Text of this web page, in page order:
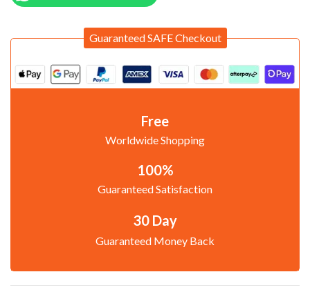
Guaranteed SAFE Checkout
Free
Worldwide Shopping
100%
Guaranteed Satisfaction
30 Day
Guaranteed Money Back